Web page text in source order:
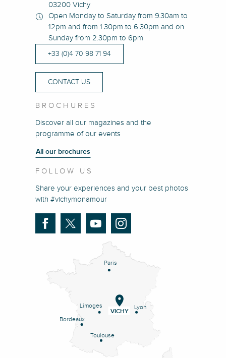
03200 Vichy
Open Monday to Saturday from 9.30am to
12pm and from 1.30pm to 6.30pm and on
Sunday from 2.30pm to 6pm
+33 (0)4 70 98 71 94
CONTACT US
BROCHURES
Discover all our magazines and the
programme of our events
All our brochures
FOLLOW US
Share your experiences and your best photos
with #vichymonamour
Paris
Lyon
Limoges
Bordeaux
Toulouse
VICHY